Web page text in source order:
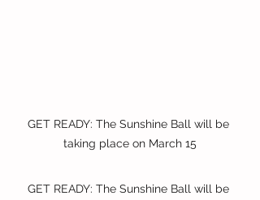
GET READY: The Sunshine Ball will be
taking place on March 15
GET READY: The Sunshine Ball will be